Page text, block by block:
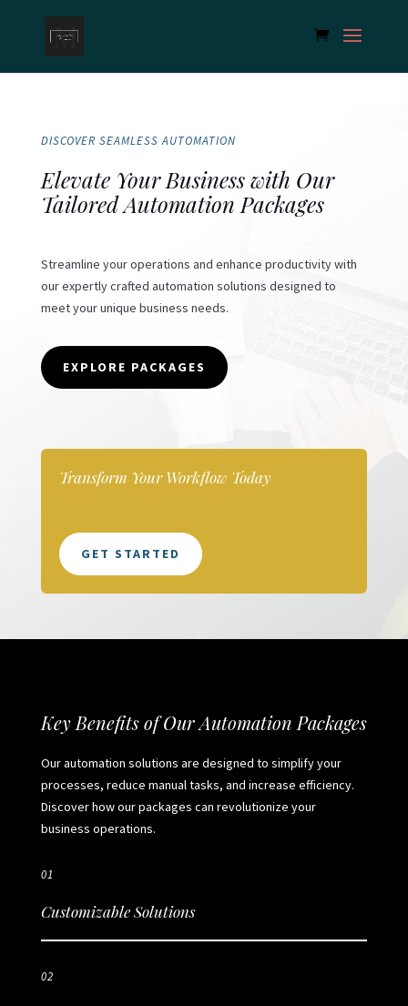
DISCOVER SEAMLESS AUTOMATION
Elevate Your Business with Our
Tailored Automation Packages
Streamline your operations and enhance productivity with
our expertly crafted automation solutions designed to
meet your unique business needs.
EXPLORE PACKAGES
Transform Your Workflow Today
GET STARTED
Key Benefits of Our Automation Packages
Our automation solutions are designed to simplify your
processes, reduce manual tasks, and increase efficiency.
Discover how our packages can revolutionize your
business operations.
01
Customizable Solutions
02